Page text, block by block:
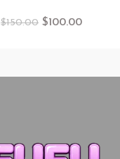
$150.00 $100.00